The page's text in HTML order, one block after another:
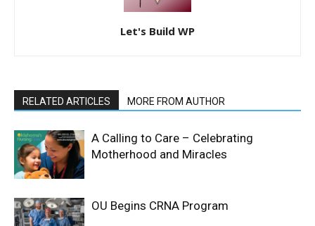
Let's Build WP
RELATED ARTICLES MORE FROM AUTHOR
A Calling to Care – Celebrating
Motherhood and Miracles
OU Begins CRNA Program